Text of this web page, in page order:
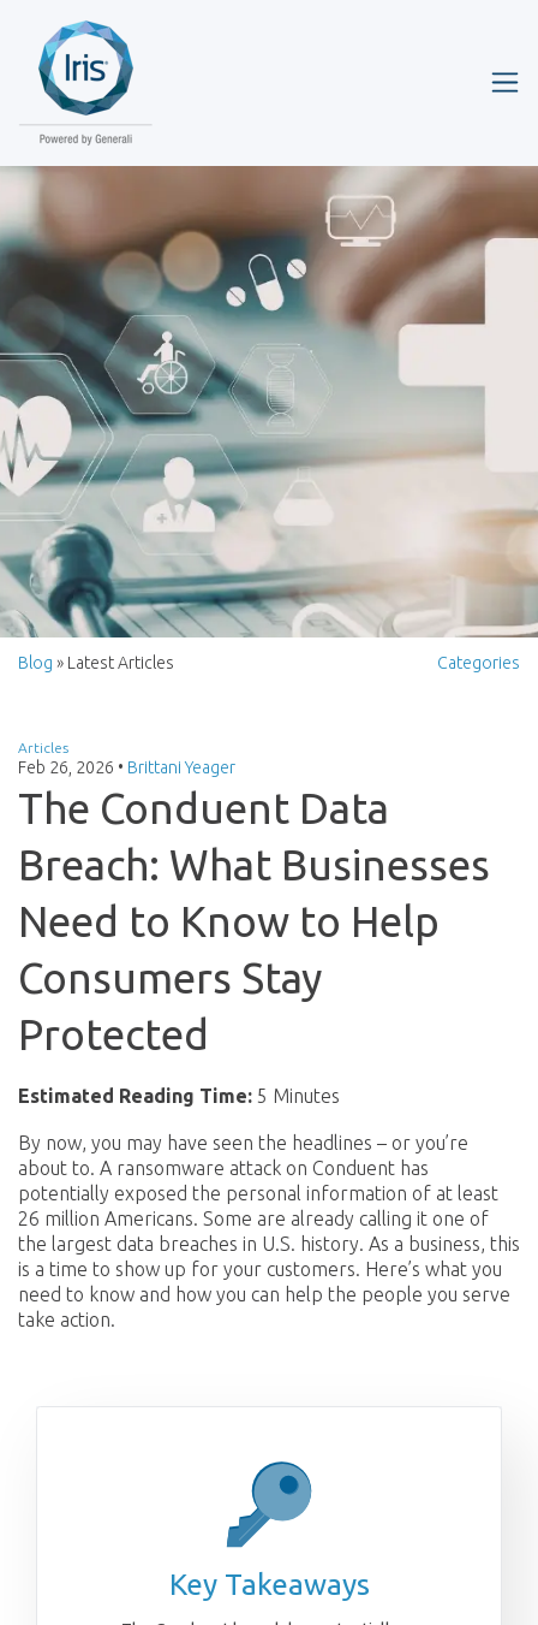
Blog » Latest Articles Categories
Articles
Feb 26, 2026 • Brittani Yeager
The Conduent Data
Breach: What Businesses
Need to Know to Help
Consumers Stay
Protected
Estimated Reading Time: 5 Minutes
By now, you may have seen the headlines – or you’re
about to. A ransomware attack on Conduent has
potentially exposed the personal information of at least
26 million Americans. Some are already calling it one of
the largest data breaches in U.S. history. As a business, this
is a time to show up for your customers. Here’s what you
need to know and how you can help the people you serve
take action.
Key Takeaways